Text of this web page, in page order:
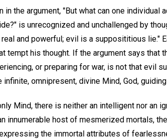
in the argument, "But what can one individual
is unrecognized and unchallenged by
and powerful; evil is a supposititious lie."
tempt his thought. If the argument says that
or preparing for war, is not that evil
omnipresent, divine Mind, God,
Mind, there is neither an intelligent nor an
innumerable host of mesmerized mortals,
the immortal attributes of